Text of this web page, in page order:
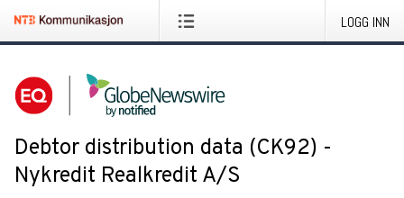
LOGG INN
Debtor distribution data (CK92) -
Nykredit Realkredit A/S